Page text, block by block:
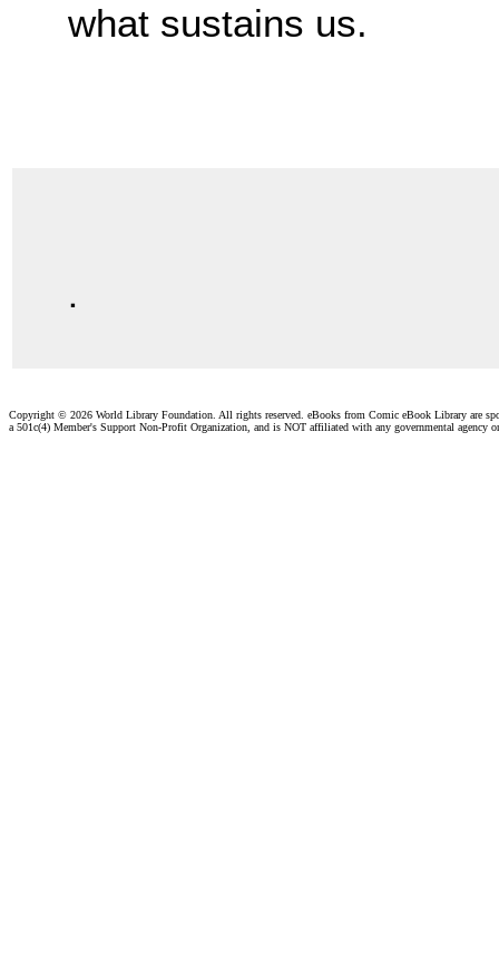
what sustains us.
.
Copyright © 2026 World Library Foundation. All rights reserved. eBooks from Comic eBook Library are
a 501c(4) Member's Support Non-Profit Organization, and is NOT affiliated with any governmental agency